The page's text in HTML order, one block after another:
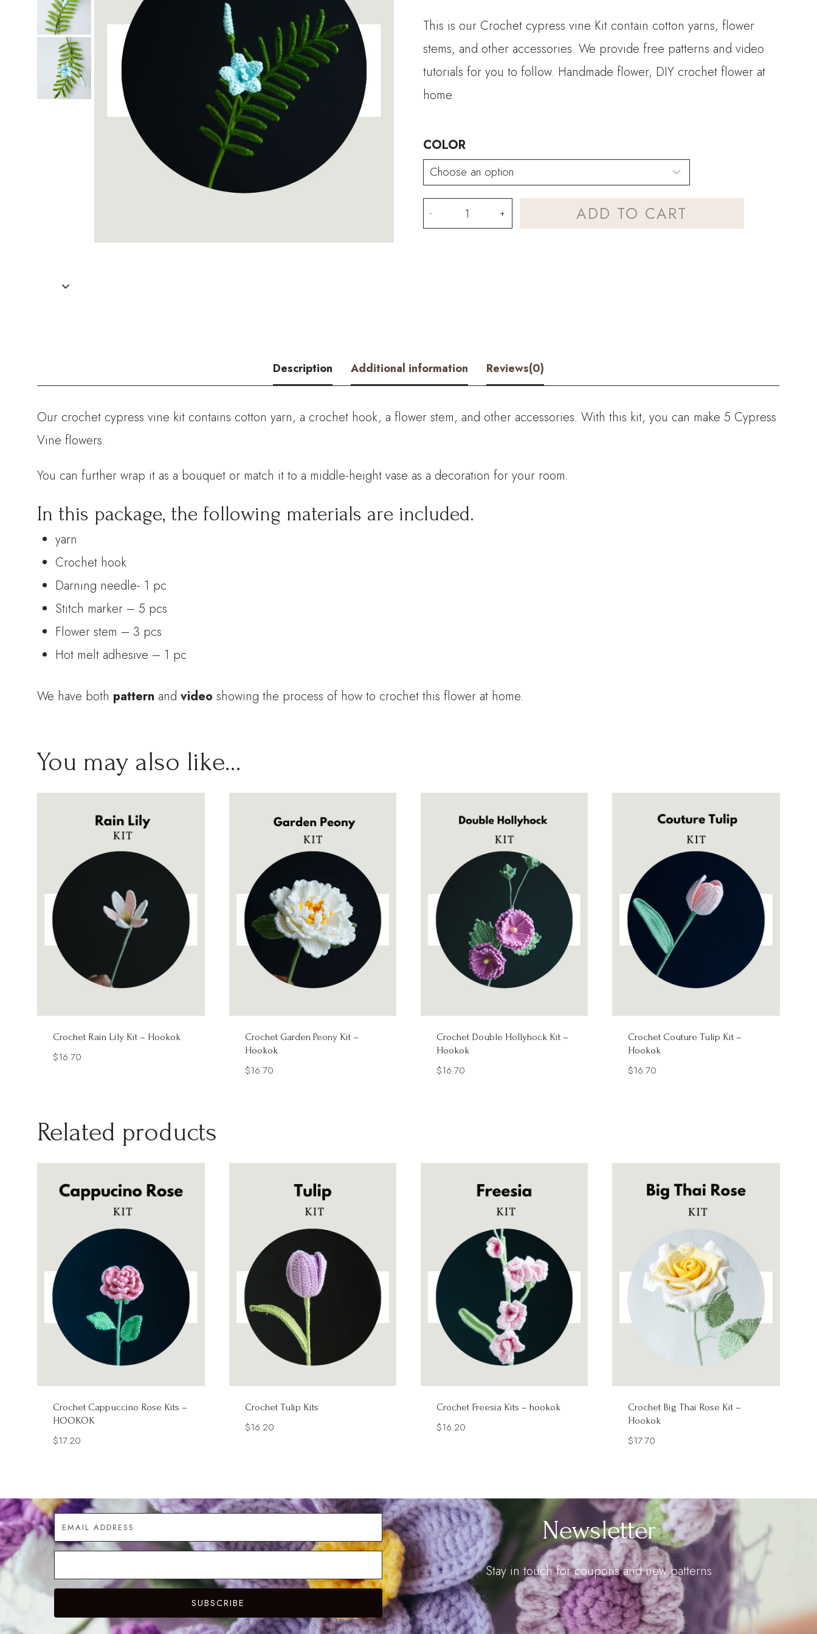
This is our Crochet cypress vine Kit contain cotton yarns, flower
stems, and other accessories. We provide free patterns and video
tutorials for you to follow. Handmade flower, DIY crochet flower at
home.
COLOR
Crochet
Cypress
ADD TO CART
Description Additional information Reviews(0)
Our crochet cypress vine kit contains cotton yarn, a crochet hook, a flower stem, and other accessories. With this kit, you can make 5 Cypress
Vine flowers.
You can further wrap it as a bouquet or match it to a middle-height vase as a decoration for your room.
In this package, the following materials are included.
yarn
Crochet hook
Darning needle- 1 pc
Stitch marker – 5 pcs
Flower stem – 3 pcs
Hot melt adhesive – 1 pc
We have both pattern andvideoshowing the process of how to crochet this flower at home.
You may also like…
Crochet Rain Lily Kit – Hookok
$16.70
Crochet Garden Peony Kit –
Hookok
$16.70
Crochet Double Hollyhock Kit –
Hookok
$16.70
Crochet Couture Tulip Kit –
Hookok
$16.70
Related products
Crochet Cappuccino Rose Kits –
HOOKOK
$17.20
Crochet Tulip Kits
$16.20
Crochet Freesia Kits – hookok
$16.20
Crochet Big Thai Rose Kit –
Hookok
$17.70
SUBSCRIBE
Newsletter
Stay in touch for coupons and new patterns